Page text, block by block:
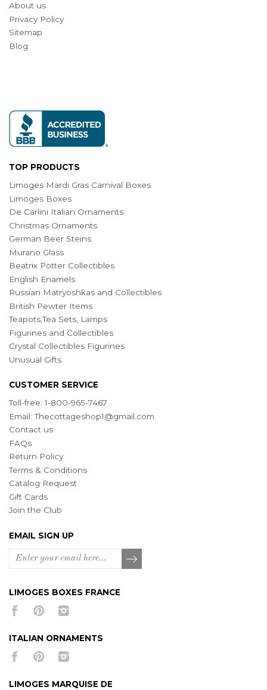
About us
Privacy Policy
Sitemap
Blog
TOP PRODUCTS
Limoges Mardi Gras Carnival Boxes
Limoges Boxes
De Carlini Italian Ornaments
Christmas Ornaments
German Beer Steins
Murano Glass
Beatrix Potter Collectibles
English Enamels
Russian Matryoshkas and Collectibles
British Pewter Items
Teapots,Tea Sets, Lamps
Figurines and Collectibles
Crystal Collectibles Figurines
Unusual Gifts
CUSTOMER SERVICE
Toll-free: 1-800-965-7467
Email:Thecottageshop1@gmail.com
Contact us
FAQs
Return Policy
Terms & Conditions
Catalog Request
Gift Cards
Join the Club
EMAIL SIGN UP
LIMOGES BOXES FRANCE
ITALIAN ORNAMENTS
LIMOGES MARQUISE DE